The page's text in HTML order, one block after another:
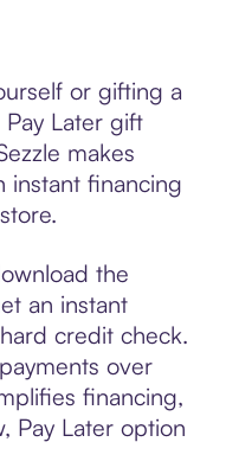
or gifting a
Later gift
makes
instant financing
the
an instant
credit check.
over
financing,
Pay Later option